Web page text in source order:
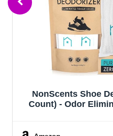
NonScents Shoe
Count) - Odor